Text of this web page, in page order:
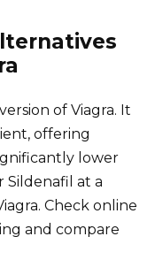
of Viagra. It
offering
lower
Sildenafil at a
Check online
and compare